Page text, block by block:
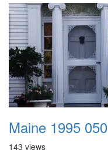
Maine 1995 050
143 views